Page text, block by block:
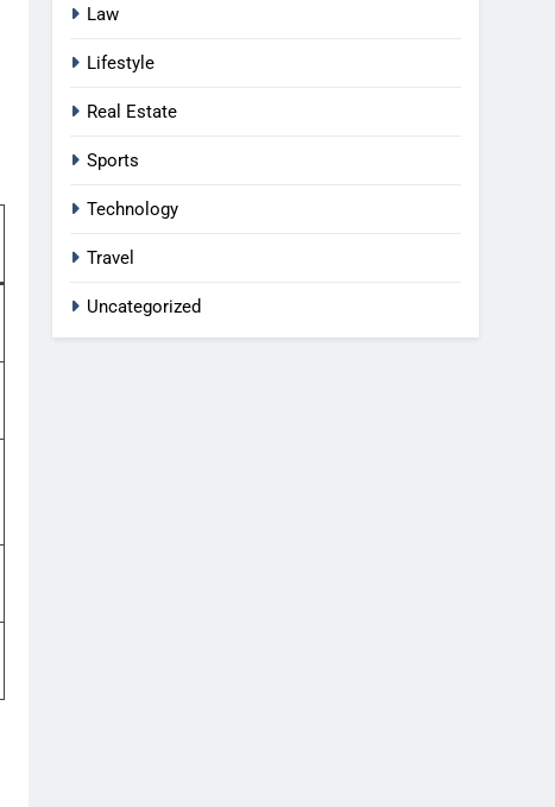
Law
Lifestyle
Real Estate
Sports
Technology
Travel
Uncategorized